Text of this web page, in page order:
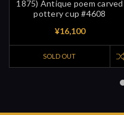
1875) Antique poem carved
pottery cup #4608
¥16,100
SOLD OUT